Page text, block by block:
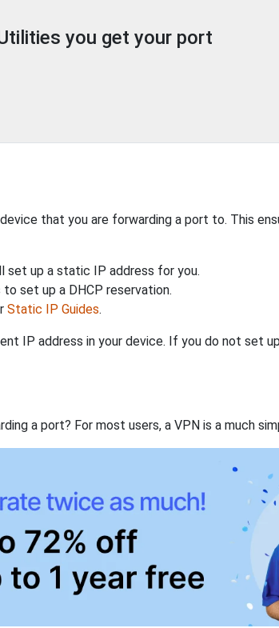
you get your port
that you are forwarding a port to. This
set up a static IP address for you.
set up a DHCP reservation.
Static IP Guides.
IP address in your device. If you do not set
a port? For most users, a VPN is a much